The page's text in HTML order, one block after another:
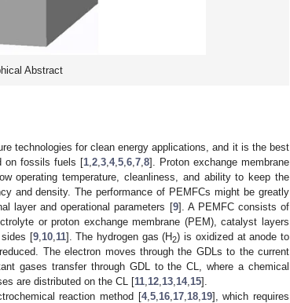
Abstract
technologies for clean energy applications, and it is the best
on fossils fuels [1 2 3 4, 5 6 7 8]. Proton exchange membrane
operating temperature, cleanliness, and ability to keep the
and density. The performance of PEMFCs might be greatly
layer and operational parameters [9]. A PEMFC consists of
or proton exchange membrane (PEM), catalyst layers
sides [9, 10, 11]. The hydrogen gas (H2) is oxidized at anode to
The electron moves through the GDLs to the current
gases transfer through GDL to the CL, where a chemical
are distributed on the CL [11 12 13 14, 15].
reaction method [4, 5, 16, 17, 18, 19], which requires